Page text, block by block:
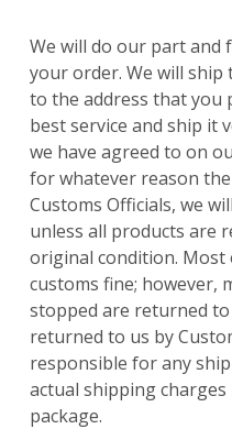
We will do our part and
your order. We will
to the address that you
best service and ship it
we have agreed to on
for whatever reason
Customs Officials, we
unless all products are
original condition.
customs fine; however,
stopped are returned to
returned to us by
responsible for any
actual shipping
package.